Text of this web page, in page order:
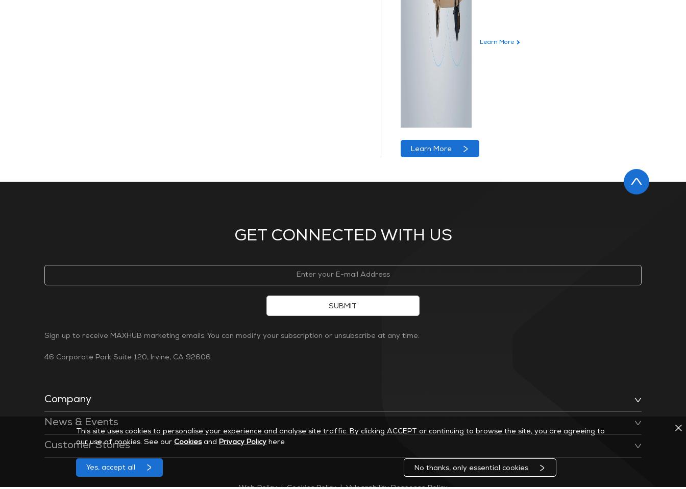
Learn More
Learn More
GET CONNECTED WITH US
Company
News & Events
Customer Stories
SUBMIT
Sign up to receive MAXHUB marketing emails. You can modify your subscription or unsubscribe at any time.
46 Corporate Park Suite 120, Irvine, CA 92606
This site uses cookies to personalise your experience and analyse site traffic. By clicking ACCEPT or continuing to browse the site, you are agreeing to
our use of cookies. See ourCookiesandPrivacy Policy here
Yes, accept all No thanks, only essential cookies